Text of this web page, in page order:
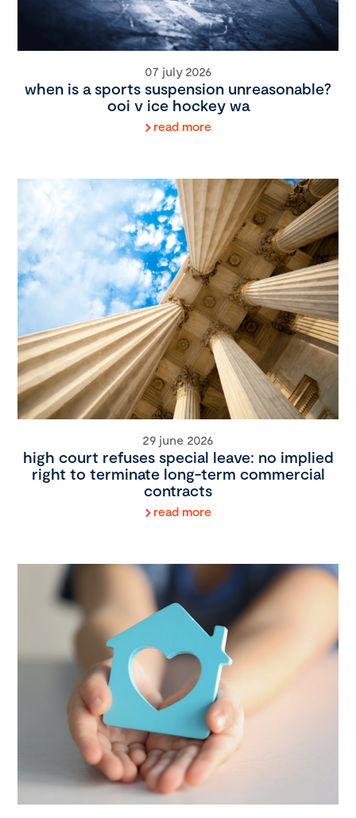
07 july 2026
when is a sports suspension unreasonable?
ooi v ice hockey wa
read more
29 june 2026
high court refuses special leave: no implied
right to terminate long-term commercial
contracts
read more